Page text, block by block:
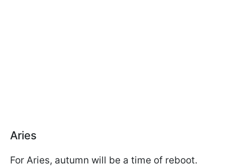
Aries
For Aries, autumn will be a time of reboot.